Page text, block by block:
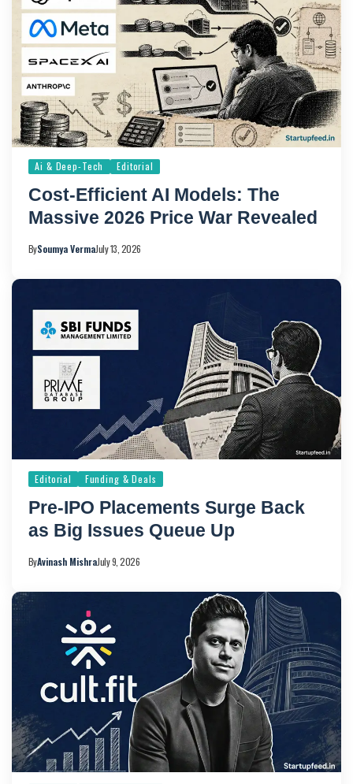
Ai & Deep-Tech Editorial
Cost-Efficient AI Models: The
Massive 2026 Price War Revealed
BySoumya VermaJuly 13, 2026
Editorial Funding & Deals
Pre-IPO Placements Surge Back
as Big Issues Queue Up
ByAvinash MishraJuly 9, 2026